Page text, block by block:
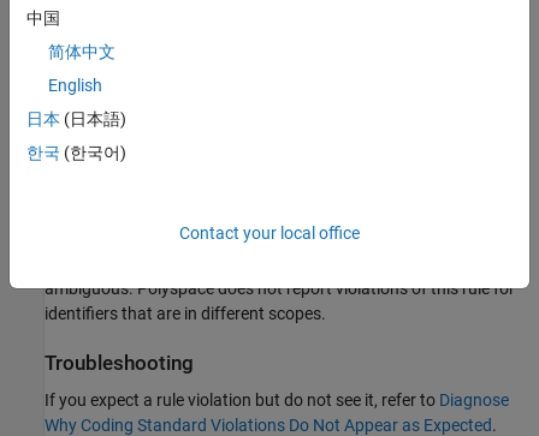
The interchange of the letters
Polyspace
each other only in the above characters. Polyspace
ambiguous. Polyspace does not report violations of this rule for
identifiers that are in different scopes.
Troubleshooting
If you expect a rule violation but do not see it, refer to Diagnose
Why Coding Standard Violations Do Not Appear as Expected.
中国
简体中文
English
日本 (日本語)
한국 (한국어)
Contact your local office